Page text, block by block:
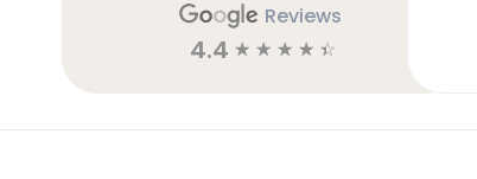
Reviews
4.4 ☆ ☆ ☆ ☆ ☆